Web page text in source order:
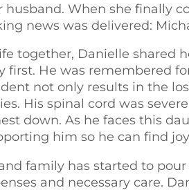
When she finally
news was delivered:
together, Danielle shared
first. He was remembered
not only results in the
His spinal cord was
down. As he faces this
him so he can find
family has started to
and necessary care.